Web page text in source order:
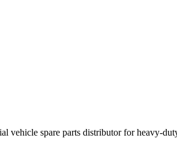
vehicle spare parts distributor for heavy-